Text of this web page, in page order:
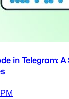
in Telegram: